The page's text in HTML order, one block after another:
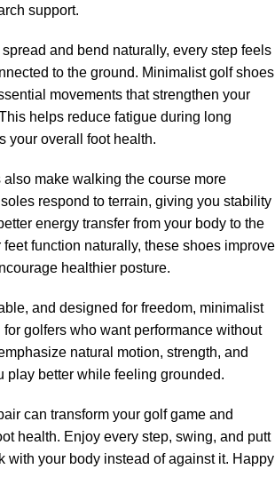
support.
and bend naturally, every step feels
to the ground. Minimalist golf shoes
movements that strengthen your
helps reduce fatigue during long
your overall foot health.
make walking the course more
respond to terrain, giving you stability
energy transfer from your body to the
function naturally, these shoes improve
healthier posture.
and designed for freedom, minimalist
golfers who want performance without
natural motion, strength, and
play better while feeling grounded.
can transform your golf game and
health. Enjoy every step, swing, and putt
with your body instead of against it. Happy